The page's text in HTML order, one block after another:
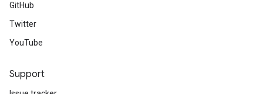
GitHub
Twitter
YouTube
Support